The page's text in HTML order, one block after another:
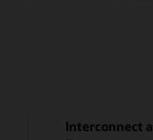
Interconnect